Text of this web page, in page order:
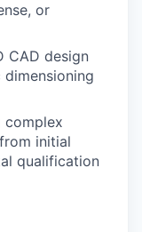
or
CAD design
complex
initial
qualification